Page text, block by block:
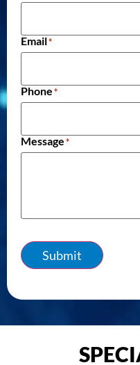
Email*
Phone*
Message*
Submit